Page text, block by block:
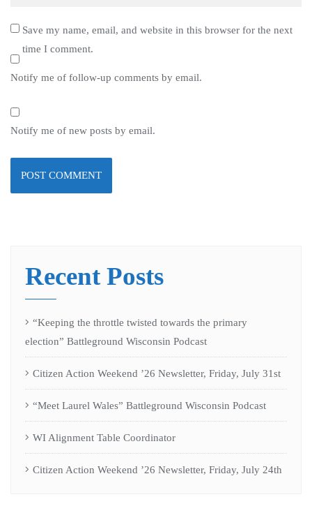
Save my name, email, and website in this browser for the next
time I comment.
Notify me of follow-up comments by email.
Notify me of new posts by email.
Recent Posts
“Keeping the throttle twisted towards the primary
election” Battleground Wisconsin Podcast
Citizen Action Weekend ’26 Newsletter, Friday, July 31st
“Meet Laurel Wales” Battleground Wisconsin Podcast
WI Alignment Table Coordinator
Citizen Action Weekend ’26 Newsletter, Friday, July 24th